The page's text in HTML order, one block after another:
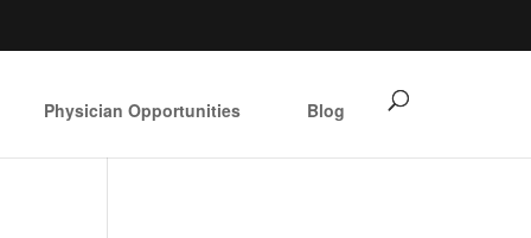
Physician Opportunities Blog